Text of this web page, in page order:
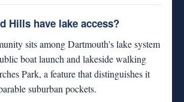
Hills have lake access?
sits among Dartmouth's lake system
boat launch and lakeside walking
Park, a feature that distinguishes it
suburban pockets.